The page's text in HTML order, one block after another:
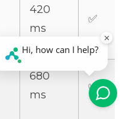
420
ms
✅
680
ms
✅